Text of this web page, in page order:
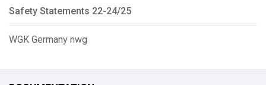
Safety Statements 22-24/25
WGK Germany nwg